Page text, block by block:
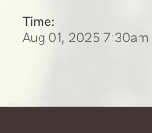
Time:
Aug 01, 2025 7:30am